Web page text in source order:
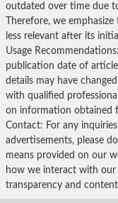
outdated over time due
Therefore, we
less relevant after its
Usage
publication date of
details may have
with qualified
on information obtained
Contact: For any
advertisements, please
means provided on our
how we interact with
transparency and